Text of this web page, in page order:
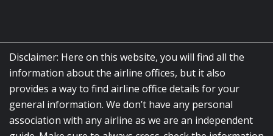
Disclaimer: Here on this website, you will find all the
information about the airline offices, but it also
provides a way to find airline office details for your
general information. We don’t have any personal
association with any airline as we are an independent